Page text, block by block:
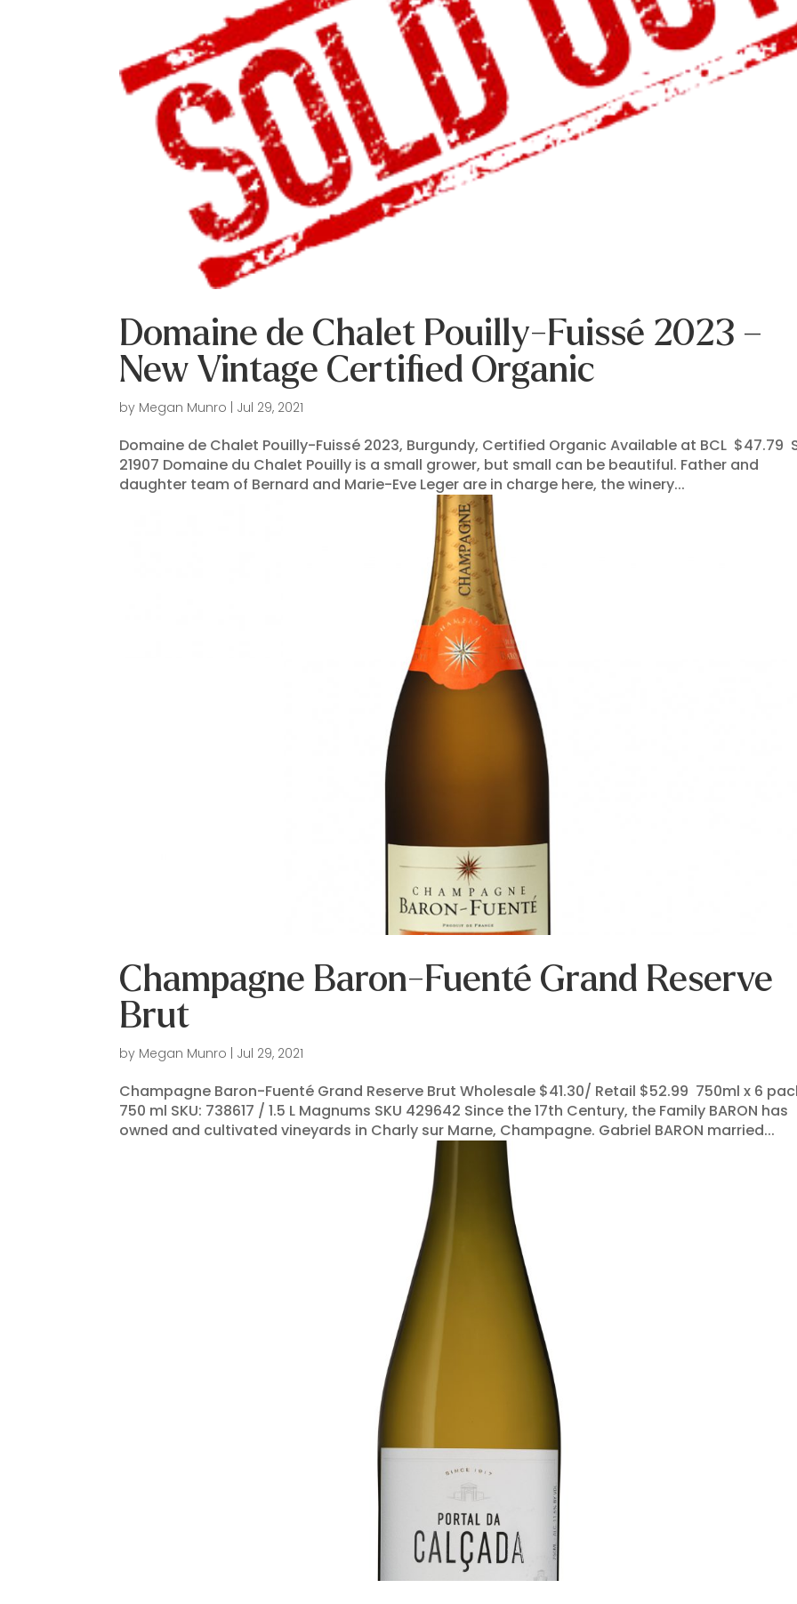
Domaine de Chalet Pouilly-Fuissé 2023 –
New Vintage Certified Organic
by Megan Munro Jul 29, 2021
Domaine de Chalet Pouilly-Fuissé 2023, Burgundy, Certified Organic Available at BCL $47.79
21907 Domaine du Chalet Pouilly is a small grower, but small can be beautiful. Father and
daughter team of Bernard and Marie-Eve Leger are in charge here, the winery...
Champagne Baron-Fuenté Grand Reserve
Brut
by Megan Munro Jul 29, 2021
Champagne Baron-Fuenté Grand Reserve Brut Wholesale $41.30/ Retail $52.99 750ml x 6
750 ml SKU: 738617 / 1.5 L Magnums SKU 429642 Since the 17th Century, the Family BARON has
owned and cultivated vineyards in Charly sur Marne, Champagne. Gabriel BARON married...